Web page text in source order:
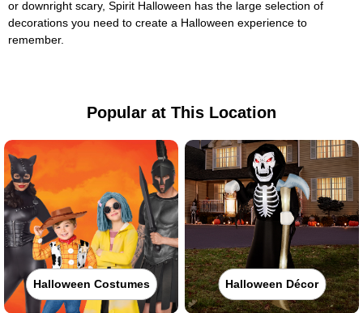
or downright scary, Spirit Halloween has the large selection of
decorations you need to create a Halloween experience to
remember.
Popular at This Location
Halloween Costumes Halloween Décor